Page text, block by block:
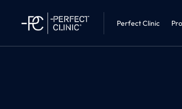
Perfect Clinic
Perfect Clinic ·